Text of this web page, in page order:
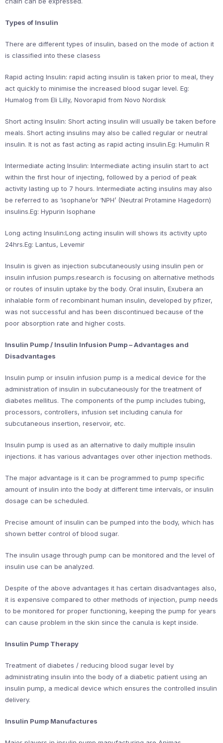
Types of Insulin
There are different types of insulin, based on the mode of action it
is classified into these clasess
Rapid acting Insulin: rapid acting insulin is taken prior to meal, they
act quickly to minimise the increased blood sugar level. Eg:
Humalog from Eli Lilly, Novorapid from Novo Nordisk
Short acting Insulin: Short acting insulin will usually be taken before
meals. Short acting insulins may also be called regular or neutral
insulin. It is not as fast acting as rapid acting insulin.Eg: Humulin R
Intermediate acting Insulin: Intermediate acting insulin start to act
within the first hour of injecting, followed by a period of peak
activity lasting up to 7 hours. Intermediate acting insulins may also
be referred to as ‘isophane’or ‘NPH’ (Neutral Protamine Hagedorn)
insulins.Eg: Hypurin Isophane
Long acting Insulin:Long acting insulin will shows its activity upto
24hrs.Eg: Lantus, Levemir
Insulin is given as injection subcutaneously using insulin pen or
insulin infusion pumps.research is focusing on alternative methods
or routes of insulin uptake by the body. Oral insulin, Exubera an
inhalable form of recombinant human insulin, developed by pfizer,
was not successful and has been discontinued because of the
poor absorption rate and higher costs.
Insulin Pump / Insulin Infusion Pump – Advantages and
Disadvantages
Insulin pump or insulin infusion pump is a medical device for the
administration of insulin in subcutaneously for the treatment of
diabetes mellitus. The components of the pump includes tubing,
processors, controllers, infusion set including canula for
subcutaneous insertion, reservoir, etc.
Insulin pump is used as an alternative to daily multiple insulin
injections. it has various advantages over other injection methods.
The major advantage is it can be programmed to pump specific
amount of insulin into the body at different time intervals, or insulin
dosage can be scheduled.
Precise amount of insulin can be pumped into the body, which has
shown better control of blood sugar.
The insulin usage through pump can be monitored and the level of
insulin use can be analyzed.
Despite of the above advantages it has certain disadvantages also,
it is expensive compared to other methods of injection, pump needs
to be monitored for proper functioning, keeping the pump for years
can cause problem in the skin since the canula is kept inside.
Insulin Pump Therapy
Treatment of diabetes / reducing blood sugar level by
administrating insulin into the body of a diabetic patient using an
insulin pump, a medical device which ensures the controlled insulin
delivery.
Insulin Pump Manufactures